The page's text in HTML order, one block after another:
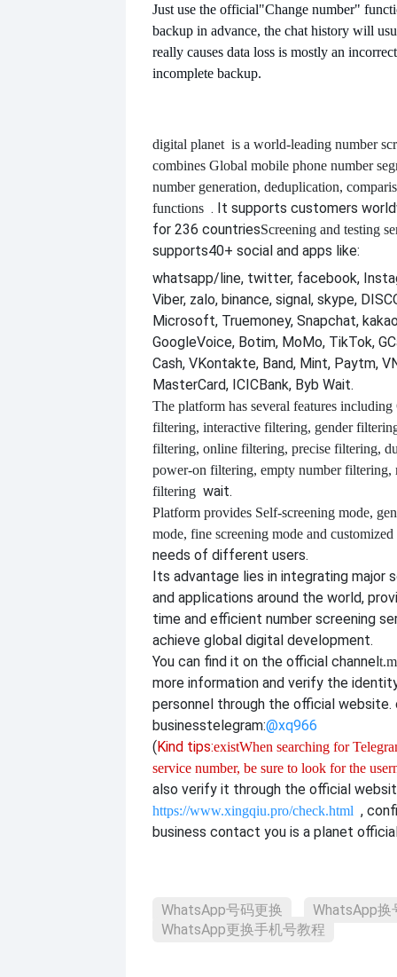
Just use the official"Change number"
backup in advance, the chat history will
really causes data loss is mostly an
incomplete backup.
digital planet is a world-leading number
combines Global mobile phone number
number generation, deduplication,
functions . It supports customers
for 236 countriesScreening and testing
supports40+ social and apps like:
whatsapp/line, twitter, facebook,
Viber, zalo, binance, signal, skype,
Microsoft, Truemoney, Snapchat,
GoogleVoice, Botim, MoMo, TikTok,
Cash, VKontakte, Band, Mint, Paytm,
MasterCard, ICICBank, Byb Wait.
The platform has several features including
filtering, interactive filtering, gender
filtering, online filtering, precise filtering,
power-on filtering, empty number filtering,
filtering wait.
Platform provides Self-screening mode,
mode, fine screening mode and customized
needs of different users.
Its advantage lies in integrating major
and applications around the world,
time and efficient number screening
achieve global digital development.
You can find it on the official channel
more information and verify the
personnel through the official website.
businesstelegram:@xq966
(Kind tips:existWhen searching for
service number, be sure to look for the
also verify it through the official
https://www.xingqiu.pro/check.html ,
business contact you is a planet
WhatsApp号码更换
WhatsApp换
WhatsApp更换手机号教程